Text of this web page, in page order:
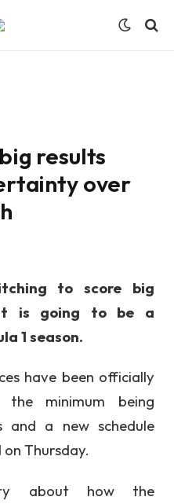
results
over
to score big
is going to be a
1 season.
have been officially
minimum being
and a new schedule
Thursday.
about how the